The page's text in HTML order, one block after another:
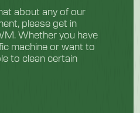
about any of our
please get in
Whether you have
machine or want to
to clean certain